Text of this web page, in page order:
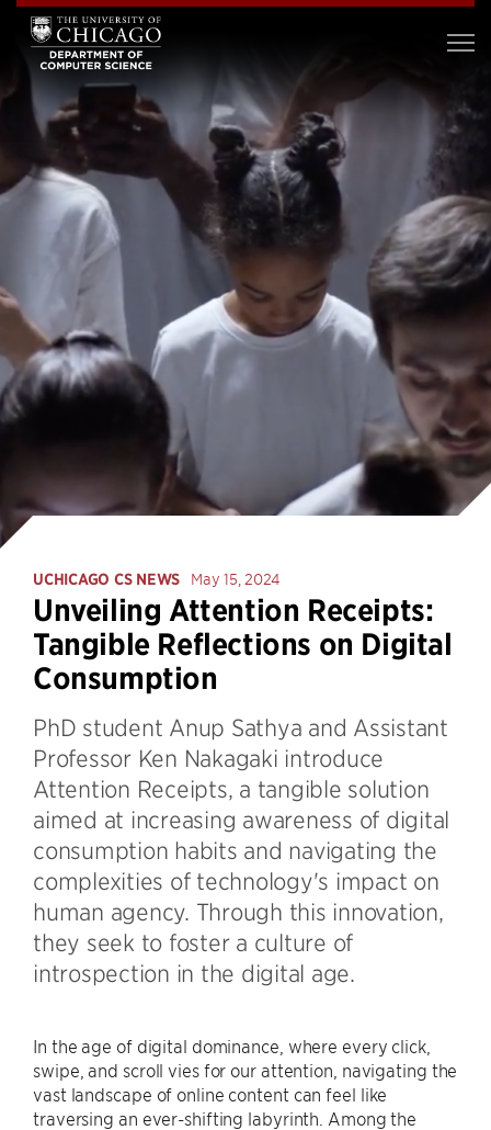
UCHICAGO CS NEWS May 15, 2024
Unveiling Attention Receipts:
Tangible Reflections on Digital
Consumption
PhD student Anup Sathya and Assistant
Professor Ken Nakagaki introduce
Attention Receipts, a tangible solution
aimed at increasing awareness of digital
consumption habits and navigating the
complexities of technology's impact on
human agency. Through this innovation,
they seek to foster a culture of
introspection in the digital age.
In the age of digital dominance, where every click,
swipe, and scroll vies for our attention, navigating the
vast landscape of online content can feel like
traversing an ever-shifting labyrinth. Among the